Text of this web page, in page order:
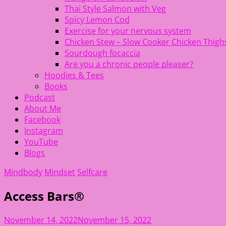
Thai Style Salmon with Veg
Spicy Lemon Cod
Exercise for your nervous system
Chicken Stew – Slow Cooker Chicken
Sourdough focaccia
Are you a chronic people pleaser?
Hoodies & Tees
Books
Podcast
About Me
Facebook
Instagram
YouTube
Blogs
Mindbody Mindset Selfcare
Access Bars®
November 14, 2022November 15, 2022